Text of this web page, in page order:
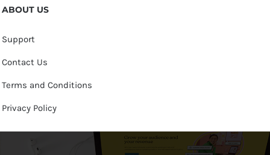
ABOUT US
Support
Contact Us
Terms and Conditions
Privacy Policy